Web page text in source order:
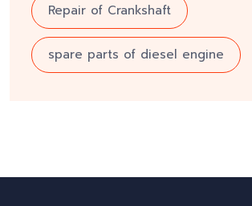
Repair of Crankshaft
spare parts of diesel engine